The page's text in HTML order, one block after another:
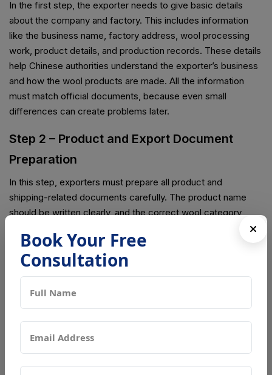
In the first step, the exporter needs to give basic details
about the company and factory. This includes information
like the business name, factory address, wool processing
work, product details, and production records. These details
help Chinese authorities understand the exporter’s business
and how the wool products are made. All the information
must match official documents, because even small
differences can create problems later.
Step 2 – Product and Export Document
Preparation
In this step, exporters must prepare all product and
shipping-related documents carefully. The product name
should be written clearly, and the correct wool category
accurate, and exporter information must match all shipping
papers. If there are mistakes or missing details, it can lead to
Step 3 – Registration Submission
After preparing all documents, the exporter submits the
registration through the official Chinese system. Once
submitted, Chinese authorities start checking all the details.
They review company information, wool product type,
Book Your Free
Consultation